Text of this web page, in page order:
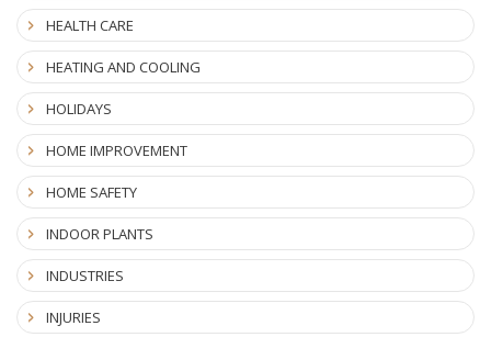
HEALTH CARE
HEATING AND COOLING
HOLIDAYS
HOME IMPROVEMENT
HOME SAFETY
INDOOR PLANTS
INDUSTRIES
INJURIES